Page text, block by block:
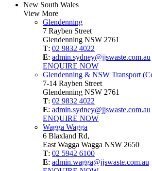
New South Wales
View More
Glendenning
7 Rayben Street
Glendenning NSW 2761
T: 02 9832 4022
E: admin.sydney@jjswaste.com.au
ENQUIRE NOW
Glendenning & NSW Transport
7-14 Rayben Street
Glendenning NSW 2761
T: 02 9832 4022
E: admin.sydney@jjswaste.com.au
ENQUIRE NOW
Wagga Wagga
6 Blaxland Rd,
East Wagga Wagga NSW 2650
T: 02 5942 6100
E: admin.wagga@jjswaste.com.au